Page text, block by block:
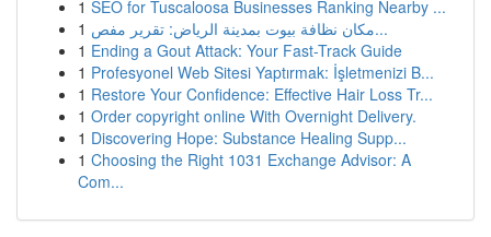
1 SEO for Tuscaloosa Businesses Ranking Nearby ...
1
مكان نظافة بيوت بمدينة الرياض: تقرير مفص...
1 Ending a Gout Attack: Your Fast-Track Guide
1 Profesyonel Web Sitesi Yaptırmak: İşletmenizi B...
1 Restore Your Confidence: Effective Hair Loss Tr...
1 Order copyright online With Overnight Delivery.
1 Discovering Hope: Substance Healing Supp...
1 Choosing the Right 1031 Exchange Advisor: A
Com...